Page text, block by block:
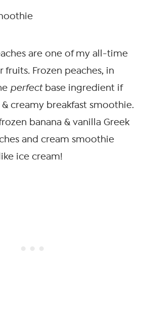
are one of my all-time
Frozen peaches, in
perfect base ingredient if
creamy breakfast smoothie.
banana & vanilla Greek
and cream smoothie
ice cream!